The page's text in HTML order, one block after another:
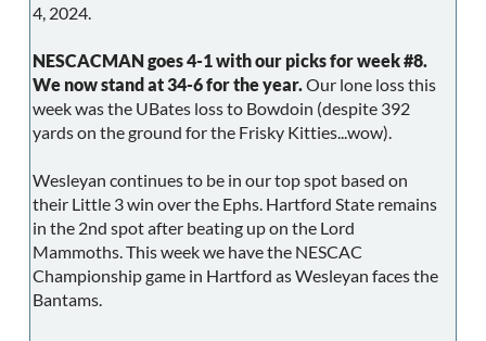
4, 2024.
NESCACMAN goes 4-1 with our picks for week #8.
We now stand at 34-6 for the year. Our lone loss this
week was the UBates loss to Bowdoin (despite 392
yards on the ground for the Frisky Kitties...wow).
Wesleyan continues to be in our top spot based on
their Little 3 win over the Ephs. Hartford State remains
in the 2nd spot after beating up on the Lord
Mammoths. This week we have the NESCAC
Championship game in Hartford as Wesleyan faces the
Bantams.